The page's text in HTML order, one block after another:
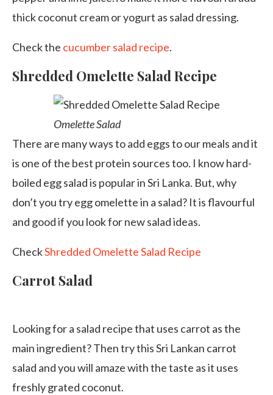
thick coconut cream or yogurt as salad dressing.
Check the cucumber salad recipe.
Shredded Omelette Salad Recipe
Omelette Salad
There are many ways to add eggs to our meals and it
is one of the best protein sources too. I know hard-
boiled egg salad is popular in Sri Lanka. But, why
don’t you try egg omelette in a salad? It is flavourful
and good if you look for new salad ideas.
CheckShredded Omelette Salad Recipe
Carrot Salad
Looking for a salad recipe that uses carrot as the
main ingredient? Then try this Sri Lankan carrot
salad and you will amaze with the taste as it uses
freshly grated coconut.